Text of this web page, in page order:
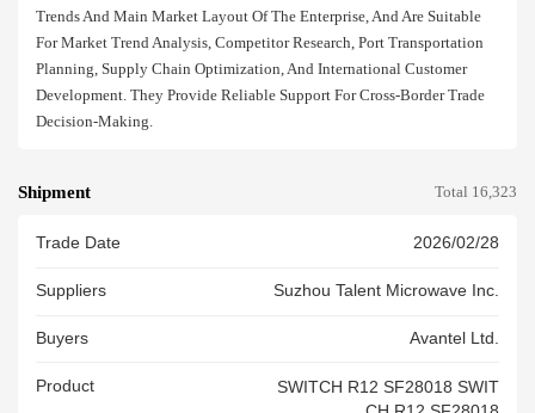
Trends And Main Market Layout Of The Enterprise, And Are Suitable
For Market Trend Analysis, Competitor Research, Port Transportation
Planning, Supply Chain Optimization, And International Customer
Development. They Provide Reliable Support For Cross-Border Trade
Decision-Making.
Shipment Total 16,323
Trade Date 2026/02/28
Suppliers Suzhou Talent Microwave Inc.
Buyers Avantel Ltd.
Product
SWITCH R12 SF28018 SWIT